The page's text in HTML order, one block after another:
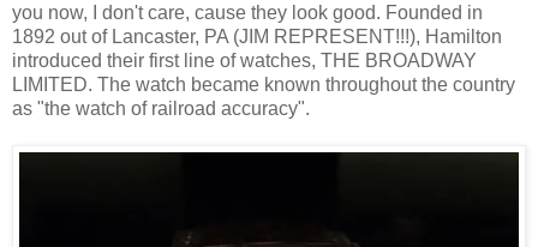
you now, I don't care, cause they look good. Founded in
1892 out of Lancaster, PA (JIM REPRESENT!!!), Hamilton
introduced their first line of watches, THE BROADWAY
LIMITED. The watch became known throughout the country
as "the watch of railroad accuracy".